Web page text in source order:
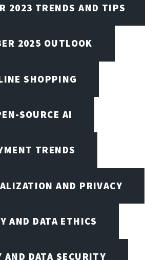
2023 TRENDS AND TIPS
2025 OUTLOOK
SHOPPING
SOURCE AI
TRENDS
AND PRIVACY
AND DATA ETHICS
AND DATA SECURITY